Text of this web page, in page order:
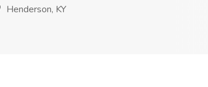
Henderson, KY